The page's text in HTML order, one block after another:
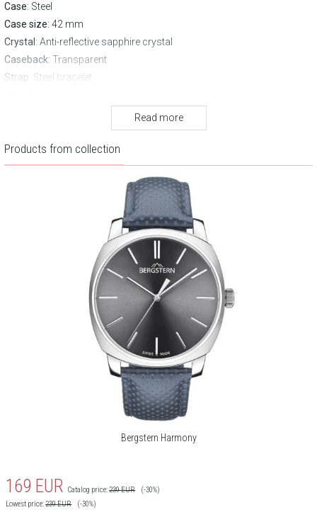
Case: Steel
Case size: 42 mm
Crystal: Anti-reflective sapphire crystal
Caseback: Transparent
Strap : Steel bracelet
Read more
Products from collection
Bergstern Harmony
169 EUR Catalog price:239EUR
(-30%)
Lowest price:239EUR (-30%)